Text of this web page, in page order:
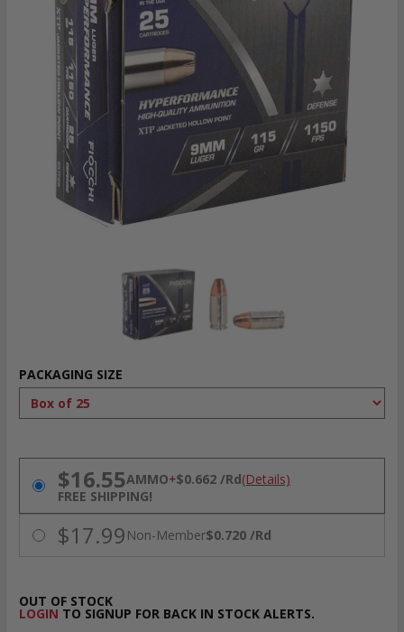
PACKAGING SIZE
PRICING OPTIONS
$16.55AMMO+$0.662 /Rd(Details)
FREE SHIPPING!
$17.99 Non-Member$0.720 /Rd
OUT OF STOCK
LOGIN TO SIGNUP FOR BACK IN STOCK ALERTS.